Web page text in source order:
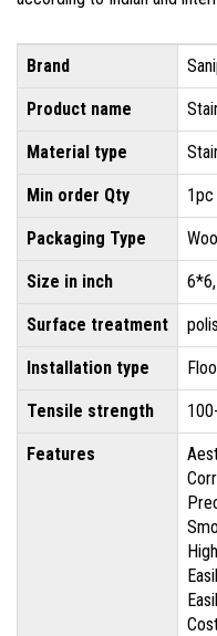
Brand
Product name
Material type
Min order Qty 1pc
Packaging Type
Size in inch
Surface treatment
Installation type
Tensile strength
Features